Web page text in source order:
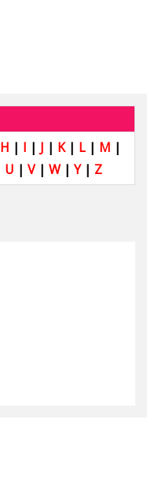
H | I | J | K| L| M |
U | V| W| Y| Z